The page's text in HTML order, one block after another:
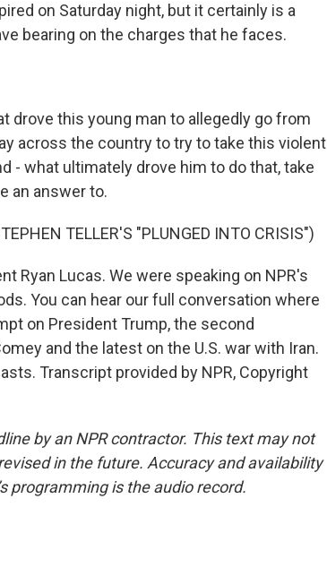
on Saturday night, but it certainly is a
bearing on the charges that he faces.
drove this young man to allegedly go from
across the country to try to take this violent
- what ultimately drove him to do that, take
an answer to.
TELLER'S "PLUNGED INTO CRISIS")
Ryan Lucas. We were speaking on NPR's
You can hear our full conversation where
on President Trump, the second
and the latest on the U.S. war with Iran.
Transcript provided by NPR, Copyright
by an NPR contractor. This text may not
in the future. Accuracy and availability
programming is the audio record.